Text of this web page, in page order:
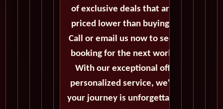
of exclusive deals that are always
priced lower than buying directly.
Call or email us now to secure your
booking for the next world cruise.
With our exceptional offers and
personalized service, we'll ensure
your journey is unforgettable. Don't